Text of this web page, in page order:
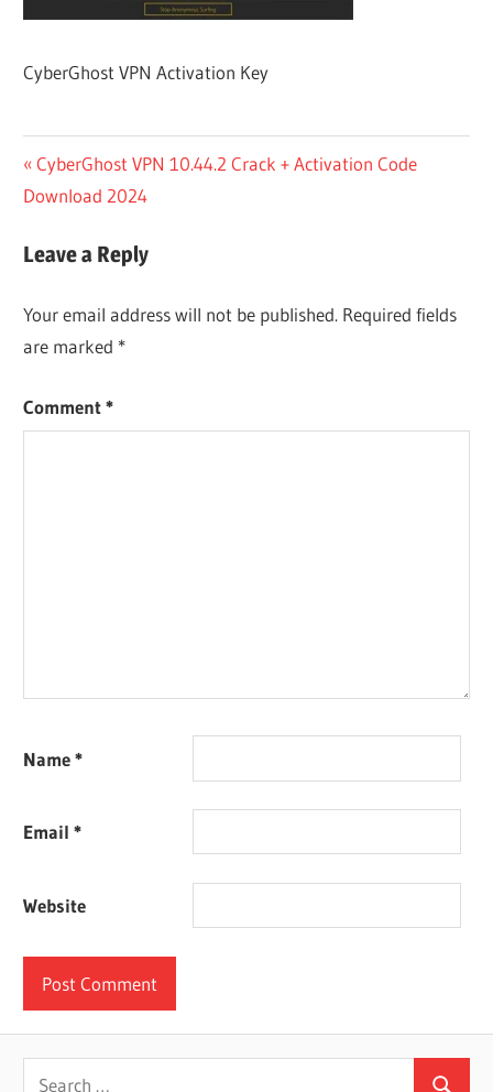
CyberGhost VPN Activation Key
Post
navigation
Previous
Post:
CyberGhost VPN 10.44.2 Crack + Activation Code
Download 2024
Leave a Reply
Your email address will not be published. Required fields
are marked *
Comment*
Name*
Email*
Website
Search